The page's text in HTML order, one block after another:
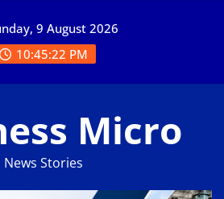
9 August 2026
10:45:22 PM
Micro
News Stories